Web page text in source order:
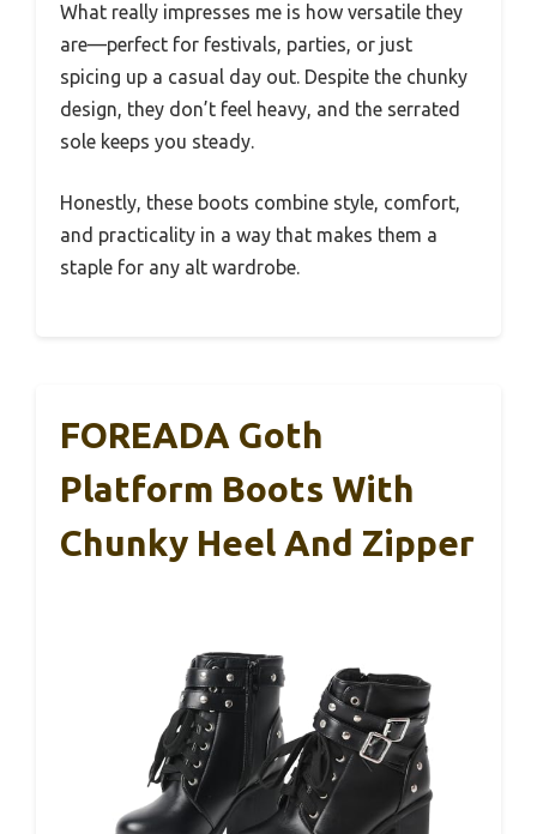
What really impresses me is how versatile they
are—perfect for festivals, parties, or just
spicing up a casual day out. Despite the chunky
design, they don’t feel heavy, and the serrated
sole keeps you steady.
Honestly, these boots combine style, comfort,
and practicality in a way that makes them a
staple for any alt wardrobe.
FOREADA Goth
Platform Boots With
Chunky Heel And Zipper